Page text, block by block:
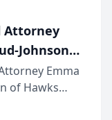
Attorney
Johnson
Bar of
Meeting
Emma
of Hawks
presented